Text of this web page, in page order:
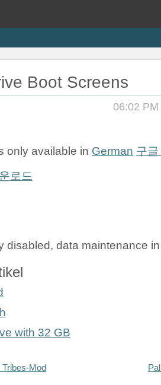
Boot Screens
06:02 PM
only available in German 구
로드
disabled, data maintenance
with 32 GB
Mod